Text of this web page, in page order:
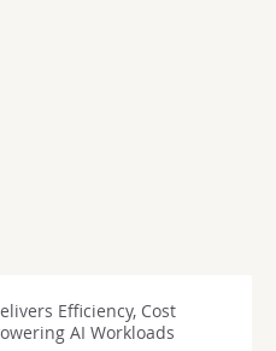
Efficiency, Cost
AI Workloads